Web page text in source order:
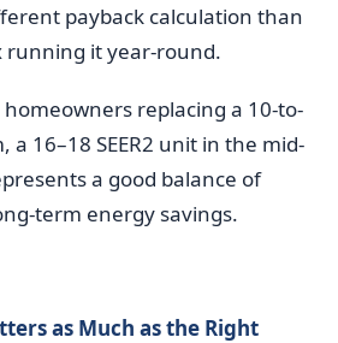
payback calculation than
running it year-round.
replacing a 10-to-
a 16–18 SEER2 unit in the mid-
a good balance of
term energy savings.
as Much as the Right